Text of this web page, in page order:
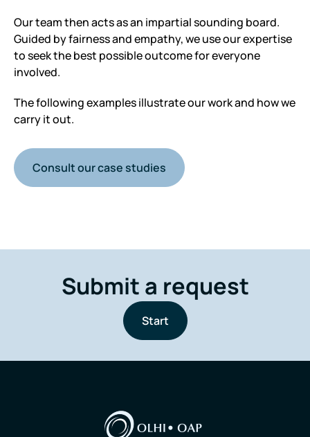
Our team then acts as an impartial sounding board.
Guided by fairness and empathy, we use our expertise
to seek the best possible outcome for everyone
involved.
The following examples illustrate our work and how we
carry it out.
Consult our case studies
Submit a request
Start